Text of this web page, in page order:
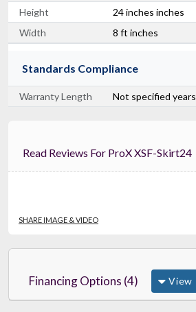
Height
24 inches inches
Width
8 ft inches
Standards Compliance
Warranty Length Not specified years
Read Reviews For ProX XSF-Skirt24
SHARE IMAGE & VIDEO
Financing Options (4) View